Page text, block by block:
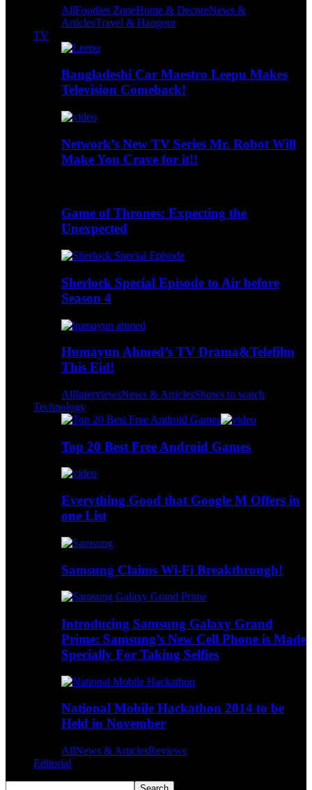
AllFoodies ZoneHome & DecoreNews &
ArticlesTravel & Hangout
TV
Bangladeshi Car Maestro Leepu Makes
Television Comeback!
Network’s New TV Series Mr. Robot Will
Make You Crave for it!!
Game of Thrones: Expecting the
Unexpected
Sherlock Special Episode to Air before
Season 4
Humayun Ahmed’s TV Drama&Telefilm
This Eid!
AllInterviewsNews & ArticlesShows to watch
Technology
Top 20 Best Free Android Games
Everything Good that Google M Offers in
one List
Samsung Claims Wi-Fi Breakthrough!
Introducing Samsung Galaxy Grand
Prime: Samsung’s New Cell Phone is Made
Specially For Taking Selfies
National Mobile Hackathon 2014 to be
Held in November
AllNews & ArticlesReviews
Editorial